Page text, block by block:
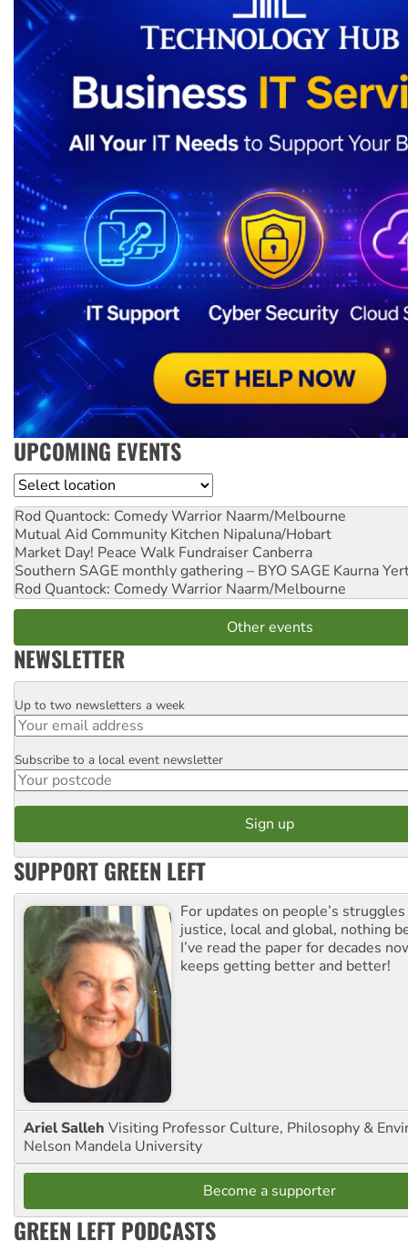
UPCOMING EVENTS
Location
Rod Quantock: Comedy Warrior Naarm/Melbourne
Mutual Aid Community Kitchen Nipaluna/Hobart
Market Day! Peace Walk Fundraiser Canberra
Southern SAGE monthly gathering – BYO SAGE Kaurna
Rod Quantock: Comedy Warrior Naarm/Melbourne
Other events
NEWSLETTER
Email
Up to two newsletters a week
Postcode
Subscribe to a local event newsletter
SUPPORT GREEN LEFT
For updates on people’s
justice, local and global, nothing
I’ve read the paper for decades
keeps getting better and better!
Ariel Salleh Visiting Professor Culture, Philosophy &
Nelson Mandela University
Become a supporter
GREEN LEFT PODCASTS